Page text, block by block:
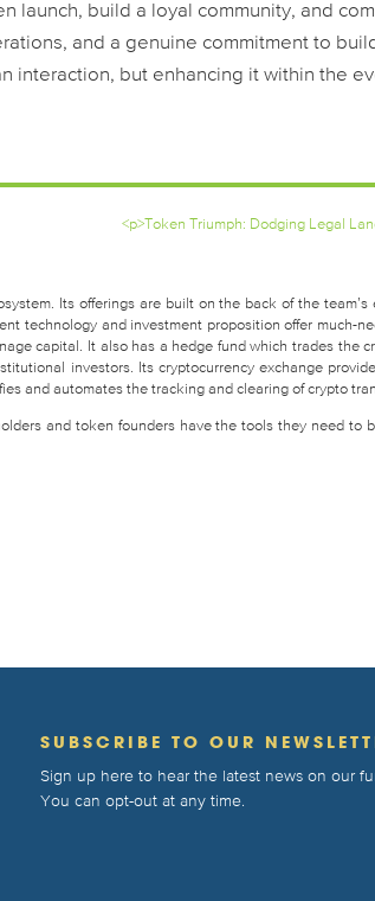
launch, build a loyal community, and
and a genuine commitment to
interaction, but enhancing it within the
<p>Token Triumph: Dodging Legal
Its offerings are built on the back of the team’s
technology and investment proposition offer much-
capital. It also has a hedge fund which trades the
investors. Its cryptocurrency exchange
and automates the tracking and clearing of crypto
and token founders have the tools they need to
SUBSCRIBE TO OUR
Sign up here to hear the latest news on our
You can opt-out at any time.